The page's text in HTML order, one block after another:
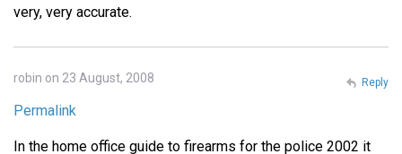
very, very accurate.
robin on 23 August, 2008
Permalink
In the home office guide to firearms for the police 2002 it
Reply